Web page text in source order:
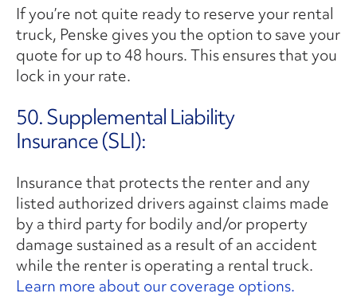
If you’re not quite ready to reserve your rental
truck, Penske gives you the option to save your
quote for up to 48 hours. This ensures that you
lock in your rate.
50. Supplemental Liability
Insurance (SLI):
Insurance that protects the renter and any
listed authorized drivers against claims made
by a third party for bodily and/or property
damage sustained as a result of an accident
while the renter is operating a rental truck.
Learn more about our coverage options.